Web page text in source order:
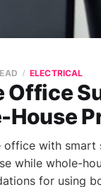
Office
House
ELECTRICAL
office with
while whole-
for using